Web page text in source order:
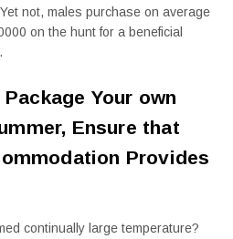
not, males purchase on average
on the hunt for a beneficial
Your own
Ensure that
Provides
continually large temperature?